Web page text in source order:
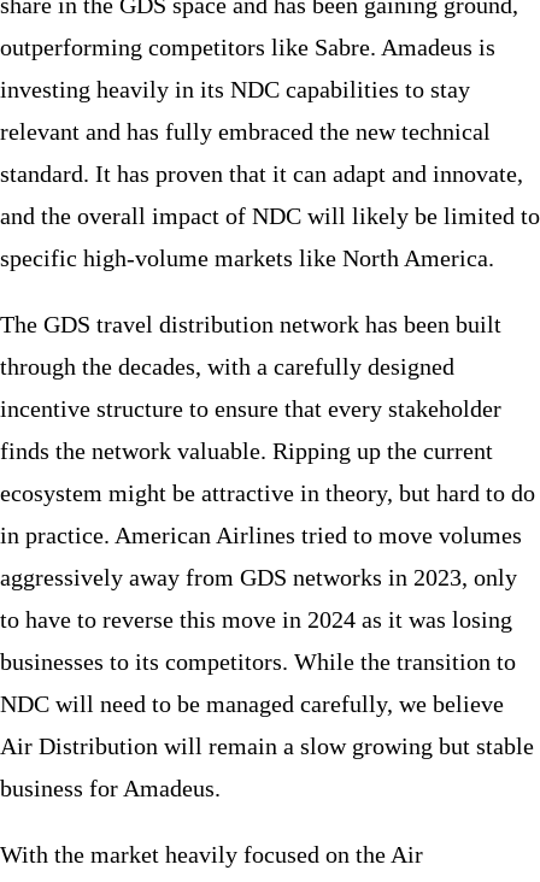
outperforming competitors like Sabre. Amadeus is
investing heavily in its NDC capabilities to stay
relevant and has fully embraced the new technical
standard. It has proven that it can adapt and innovate,
and the overall impact of NDC will likely be limited to
specific high-volume markets like North America.
The GDS travel distribution network has been built
through the decades, with a carefully designed
incentive structure to ensure that every stakeholder
finds the network valuable. Ripping up the current
ecosystem might be attractive in theory, but hard to do
in practice. American Airlines tried to move volumes
aggressively away from GDS networks in 2023, only
to have to reverse this move in 2024 as it was losing
businesses to its competitors. While the transition to
NDC will need to be managed carefully, we believe
Air Distribution will remain a slow growing but stable
business for Amadeus.
With the market heavily focused on the Air